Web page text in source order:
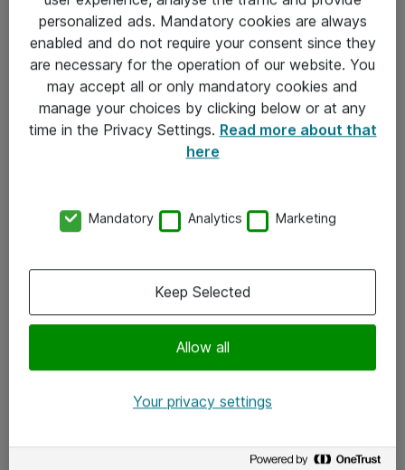
Personvernserklæring
Kontakt
Kontakt oss
x.com
personalized ads. Mandatory cookies are always
enabled and do not require your consent since they
are necessary for the operation of our website. You
may accept all or only mandatory cookies and
manage your choices by clicking below or at any
time in the Privacy Settings. Read more about that
here
Mandatory Analytics Marketing
Allow all
Keep Selected
Your privacy settings